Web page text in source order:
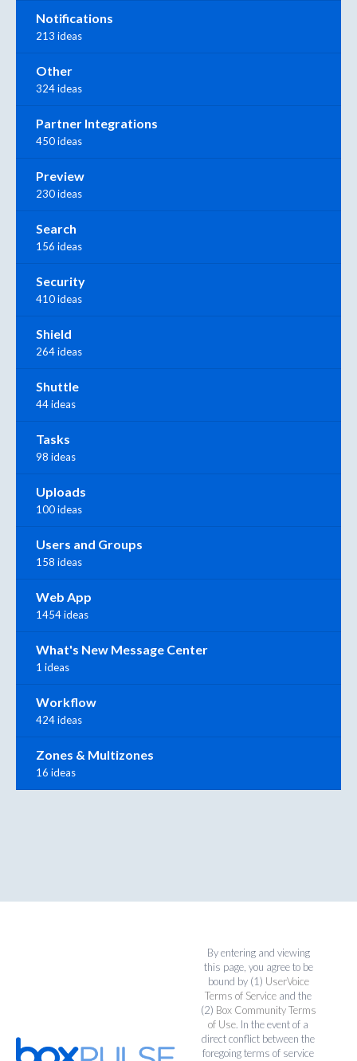
Notifications
213 ideas
Other
324 ideas
Partner Integrations
450 ideas
Preview
230 ideas
Search
156 ideas
Security
410 ideas
Shield
264 ideas
Shuttle
44 ideas
Tasks
98 ideas
Uploads
100 ideas
Users and Groups
158 ideas
Web App
1454 ideas
What's New Message Center
1 ideas
Workflow
424 ideas
Zones & Multizones
16 ideas
By entering and viewing
this page, you agree to be
bound by (1) UserVoice
Terms of Service and the
(2) Box Community Terms
of Use. In the event of a
direct conflict between the
foregoing terms of service